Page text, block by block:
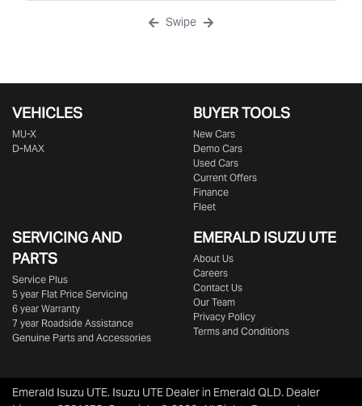
Swipe
VEHICLES
MU-X
D-MAX
BUYER TOOLS
New Cars
Demo Cars
Used Cars
Current Offers
Finance
Fleet
SERVICING AND
PARTS
Service Plus
5 year Flat Price Servicing
6 year Warranty
7 year Roadside Assistance
Genuine Parts and Accessories
EMERALD ISUZU UTE
About Us
Careers
Contact Us
Our Team
Privacy Policy
Terms and Conditions
Emerald Isuzu UTE. Isuzu UTE Dealer in Emerald QLD. Dealer